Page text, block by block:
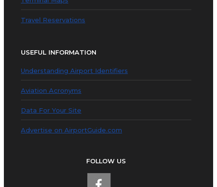
Travel Reservations
USEFUL INFORMATION
Understanding Airport Identifiers
Aviation Acronyms
Data For Your Site
Advertise on AirportGuide.com
FOLLOW US